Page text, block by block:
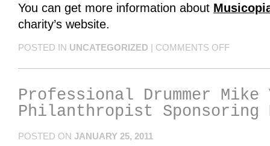
You can get more information about
charity’s website.
POSTED IN UNCATEGORIZED COMMENTS OFF
Professional Drummer Mike
Philanthropist Sponsoring
POSTED ON JANUARY 25, 2011